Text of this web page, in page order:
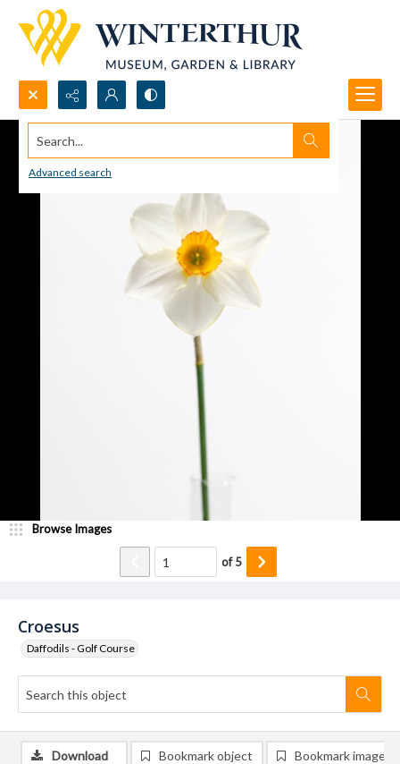
Search...
Advanced search
Croesus
Daffodils - Golf Course
Browse Images
of5
Download Bookmark object Bookmark image